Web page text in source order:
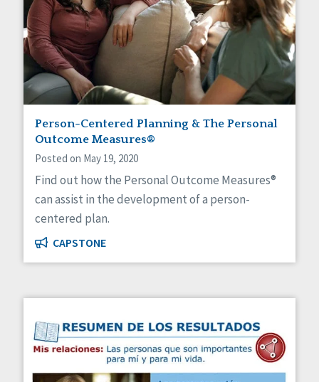
Person-Centered Planning & The Personal
Outcome Measures®
Posted on May 19, 2020
Find out how the Personal Outcome Measures®
can assist in the development of a person-
centered plan.
CAPSTONE